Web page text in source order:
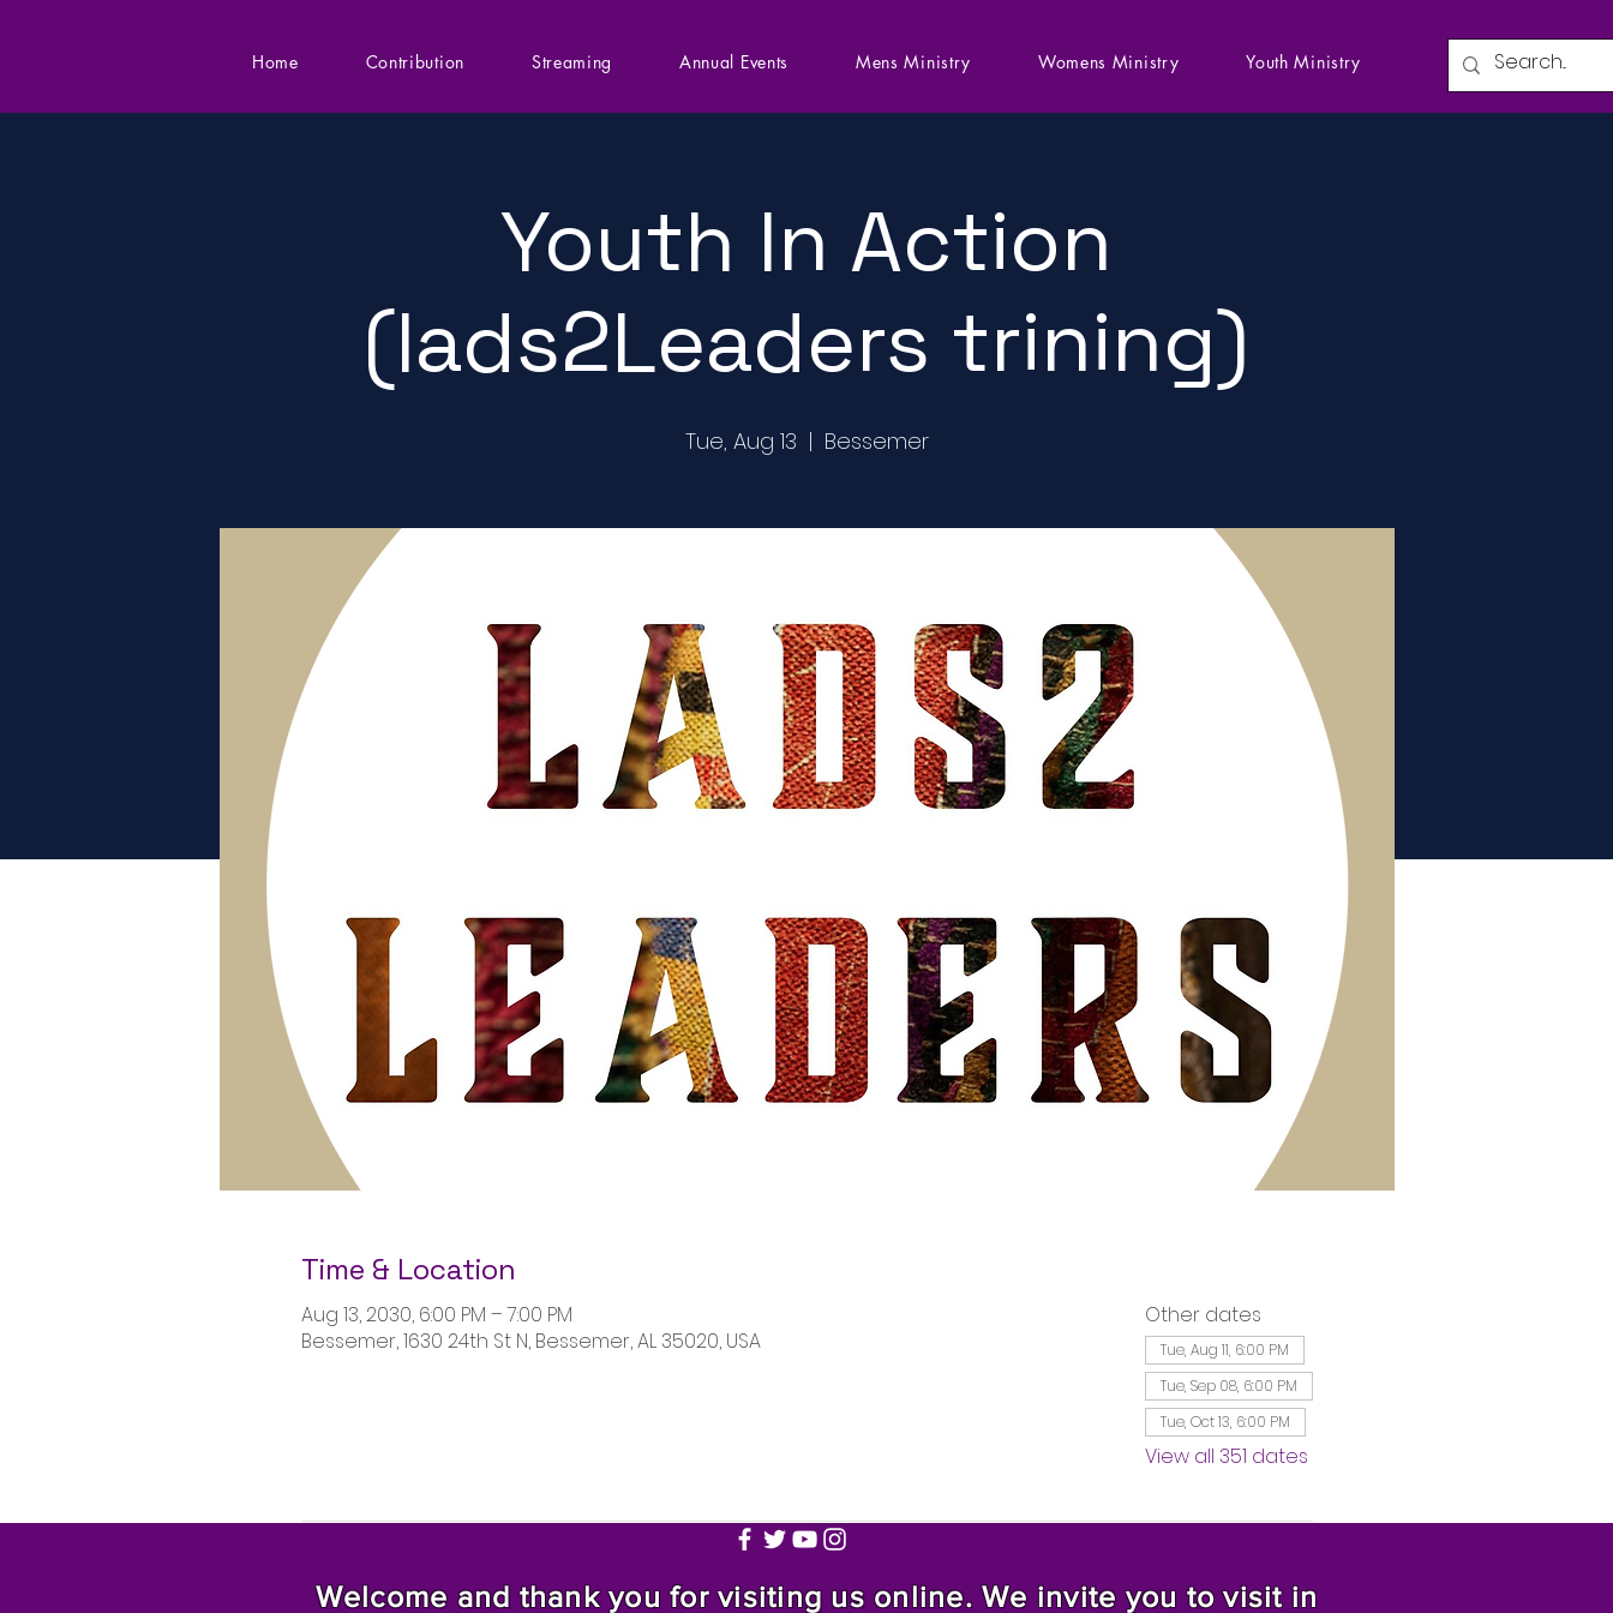
Home Contribution Streaming Annual Events Mens Ministry Womens Ministry Youth Ministry
Youth In Action
(lads2Leaders trining)
Tue, Aug 13
  |
Bessemer
Time & Location
Aug 13, 2030, 6:00 PM – 7:00 PM
Bessemer, 1630 24th St N, Bessemer, AL 35020, USA
Other dates
Tue, Aug 11, 6:00 PM
Tue, Sep 08, 6:00 PM
Tue, Oct 13, 6:00 PM
View all 351 dates
Welcome and thank you for visiting us online. We invite you to visit in